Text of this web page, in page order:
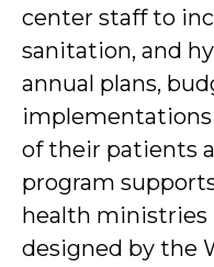
center staff to
sanitation, and
annual plans,
of their patients
program
health ministries
designed by the